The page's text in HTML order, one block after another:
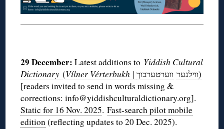
29 December:Latest additions to Yiddish Cultural
Dictionary(Vílner Vérterbukh | ווילנער ווערטערבוך
)
[readers invited to send in words missing &
corrections: info@yiddishculturaldictionary.org].
Static for 16 Nov. 2025.Fast-search pilot mobile
edition(reflecting updates to 20 Dec. 2025).